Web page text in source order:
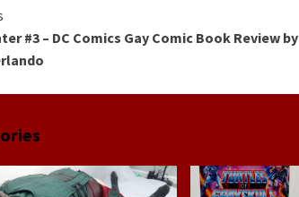
#3 – DC Comics Gay Comic Book Review by